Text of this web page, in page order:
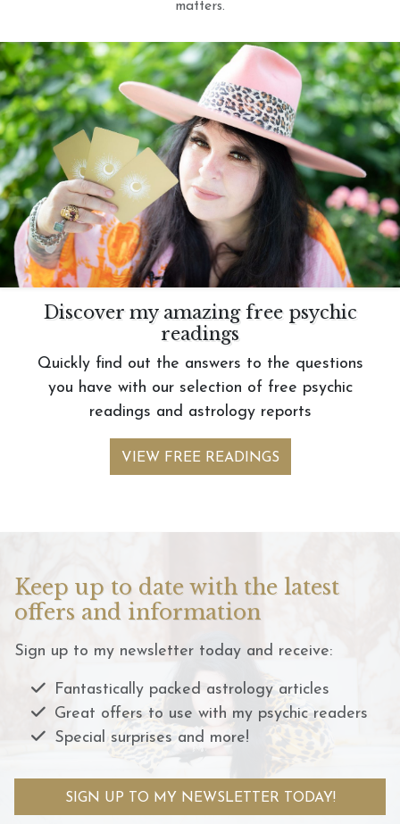
matters.
Discover my amazing free psychic
readings
Quickly find out the answers to the questions
you have with our selection of free psychic
readings and astrology reports
VIEW FREE READINGS
Keep up to date with the latest
offers and information
Sign up to my newsletter today and receive:
Fantastically packed astrology articles
Great offers to use with my psychic readers
Special surprises and more!
SIGN UP TO MY NEWSLETTER TODAY!